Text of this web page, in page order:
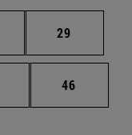
Intermediate pages
Page
29
Intermediate pages
Page
46